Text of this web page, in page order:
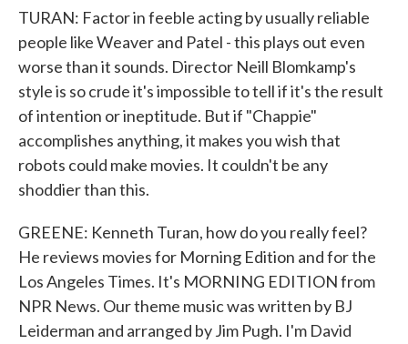
TURAN: Factor in feeble acting by usually reliable
people like Weaver and Patel - this plays out even
worse than it sounds. Director Neill Blomkamp's
style is so crude it's impossible to tell if it's the result
of intention or ineptitude. But if "Chappie"
accomplishes anything, it makes you wish that
robots could make movies. It couldn't be any
shoddier than this.
GREENE: Kenneth Turan, how do you really feel?
He reviews movies for Morning Edition and for the
Los Angeles Times. It's MORNING EDITION from
NPR News. Our theme music was written by BJ
Leiderman and arranged by Jim Pugh. I'm David